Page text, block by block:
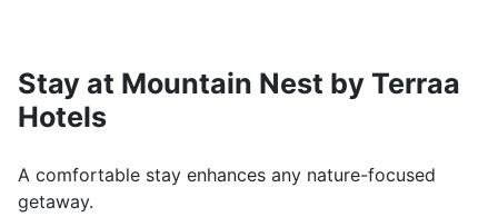
Stay at Mountain Nest by Terraa
Hotels
A comfortable stay enhances any nature-focused
getaway.